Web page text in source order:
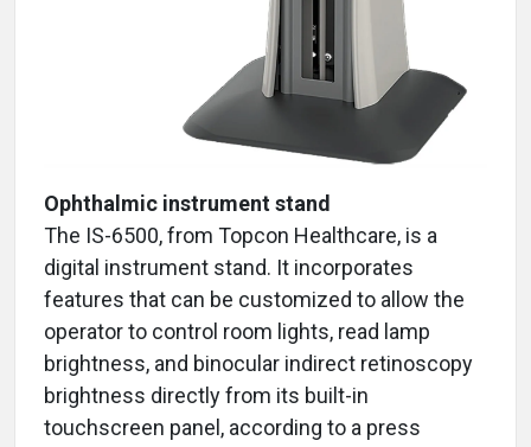
Ophthalmic instrument stand
The IS-6500, from Topcon Healthcare, is a
digital instrument stand. It incorporates
features that can be customized to allow the
operator to control room lights, read lamp
brightness, and binocular indirect retinoscopy
brightness directly from its built-in
touchscreen panel, according to a press